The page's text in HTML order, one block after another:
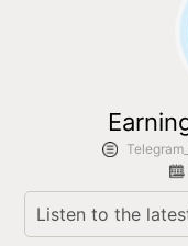
Listen to the